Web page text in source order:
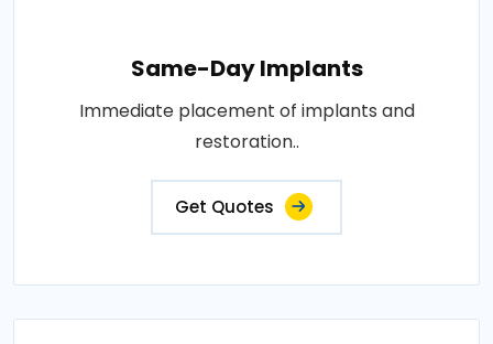
Same-Day Implants
Immediate placement of implants and
restoration..
Get Quotes